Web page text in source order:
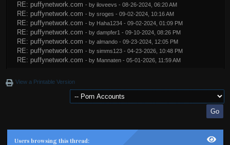
RE: puffynetwork.com - by iloveevs - 08-26-2024, 06:20 AM
RE: puffynetwork.com - by sroges - 09-02-2024, 10:16 AM
RE: puffynetwork.com - by Haha1234- 09-02-2024, 01:09 PM
RE: puffynetwork.com - by dampfer1 - 09-10-2024, 08:26 PM
RE: puffynetwork.com - by almando- 09-23-2024, 12:05 PM
RE: puffynetwork.com - by simms123- 04-23-2026, 10:48 PM
RE: puffynetwork.com - by Mannaten- 05-01-2026, 11:59 AM
View a Printable Version
Users browsing this thread: